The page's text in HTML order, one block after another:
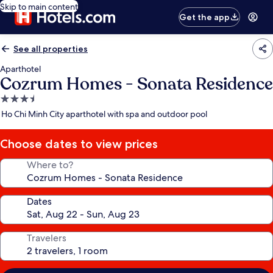
Skip to main content
Get the app
See all properties
Aparthotel
Cozrum Homes - Sonata Residence
3.5
star
Ho Chi Minh City aparthotel with spa and outdoor pool
Choose dates to view prices
Where to?
Dates
Travelers